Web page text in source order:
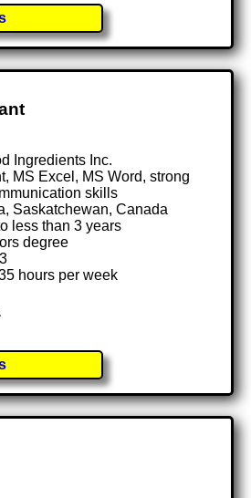
Ingredients Inc.
MS Excel, MS Word, strong
skills
Saskatchewan, Canada
less than 3 years
degree
hours per week